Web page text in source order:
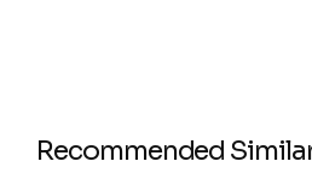
Recommended